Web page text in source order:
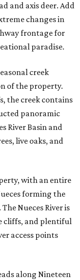
and axis deer. Add
changes in
frontage for
paradise.
creek
of the property.
the creek contains
panoramic
River Basin and
live oaks, and
with an entire
forming the
Nueces River is
cliffs, and plentiful
access points
along Nineteen